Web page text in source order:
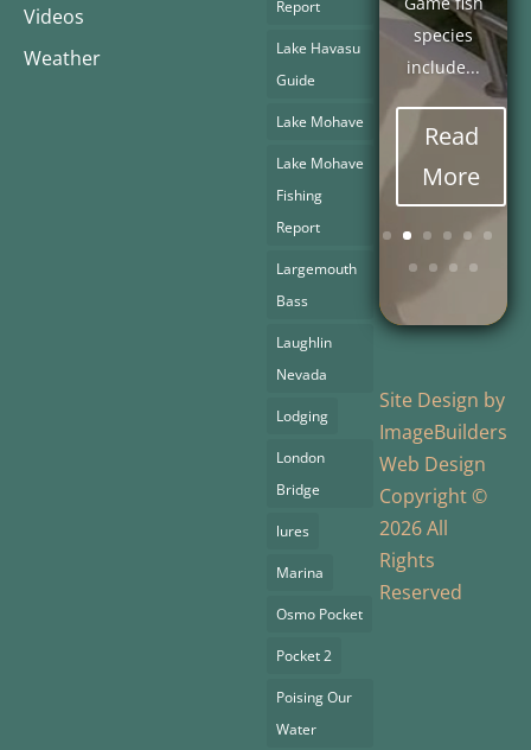
Videos
Weather
Report
Lake Havasu
Guide
Lake Mohave
Lake Mohave
Fishing
Report
Largemouth
Bass
Laughlin
Nevada
Lodging
London
Bridge
lures
Marina
Osmo Pocket
Pocket 2
Poising Our
Water
species
include...
Read
More
Site Design by
ImageBuilders
Web Design
Copyright ©
2026 All
Rights
Reserved